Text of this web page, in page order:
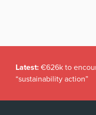
Latest: €626k to
“sustainability action”